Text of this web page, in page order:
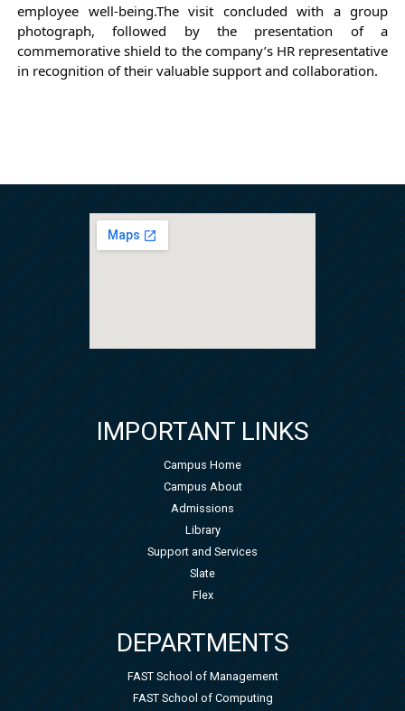
employee well-being.The visit concluded with a group
photograph, followed by the presentation of a
commemorative shield to the company’s HR representative
in recognition of their valuable support and collaboration.
IMPORTANT LINKS
Campus Home
Campus About
Admissions
Library
Support and Services
Slate
Flex
DEPARTMENTS
FAST School of Management
FAST School of Computing